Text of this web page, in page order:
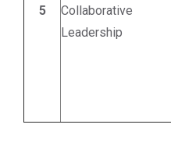
5
Collaborative
Leadership